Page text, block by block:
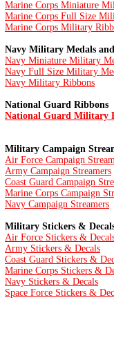
Marine Corps Miniature
Marine Corps Full Size
Marine Corps Military
Navy Military Medals
Navy Miniature Military
Navy Full Size Military
Navy Military Ribbons
National Guard Ribbons
National Guard Military
Military Campaign
Air Force Campaign
Army Campaign Streamers
Coast Guard Campaign
Marine Corps Campaign
Navy Campaign Streamers
Military Stickers &
Air Force Stickers &
Army Stickers & Decals
Coast Guard Stickers &
Marine Corps Stickers &
Navy Stickers & Decals
Space Force Stickers &